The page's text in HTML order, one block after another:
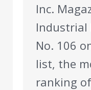
Inc.
Industrial
No. 106
list, the
ranking